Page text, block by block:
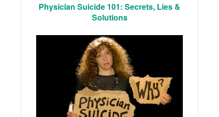
Physician Suicide 101: Secrets, Lies &
Solutions